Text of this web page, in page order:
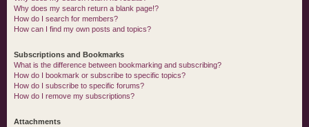
Why does my search return a blank page!?
How do I search for members?
How can I find my own posts and topics?
Subscriptions and Bookmarks
What is the difference between bookmarking and subscribing?
How do I bookmark or subscribe to specific topics?
How do I subscribe to specific forums?
How do I remove my subscriptions?
Attachments